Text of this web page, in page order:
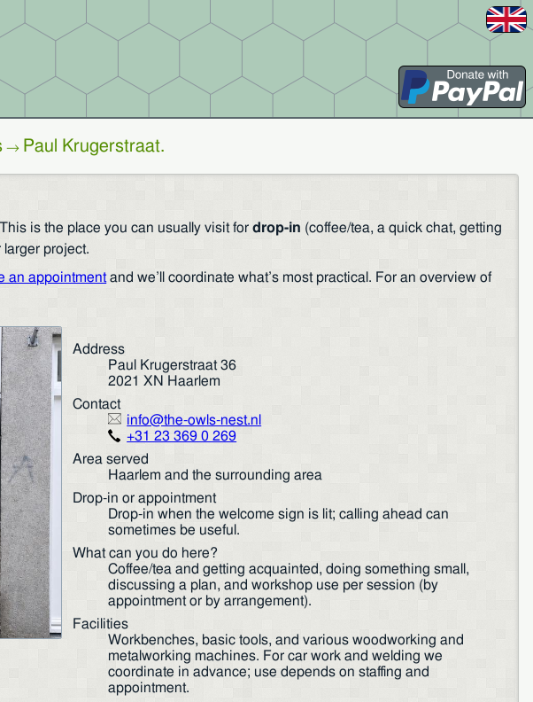
→ Paul Krugerstraat.
is the place you can usually visit fordrop-in (coffee/tea, a quick chat, getting
project.
an appointmentand we’ll coordinate what’s most practical. For an overview of
Address
Paul Krugerstraat 36
2021 XN Haarlem
Contact
info@the-owls-nest.nl
+31 23 369 0 269
Area served
Haarlem and the surrounding area
Drop-in or appointment
Drop-in when the welcome sign is lit; calling ahead can
sometimes be useful.
What can you do here?
Coffee/tea and getting acquainted, doing something small,
discussing a plan, and workshop use per session (by
appointment or by arrangement).
Facilities
Workbenches, basic tools, and various woodworking and
metalworking machines. For car work and welding we
coordinate in advance; use depends on staffing and
appointment.